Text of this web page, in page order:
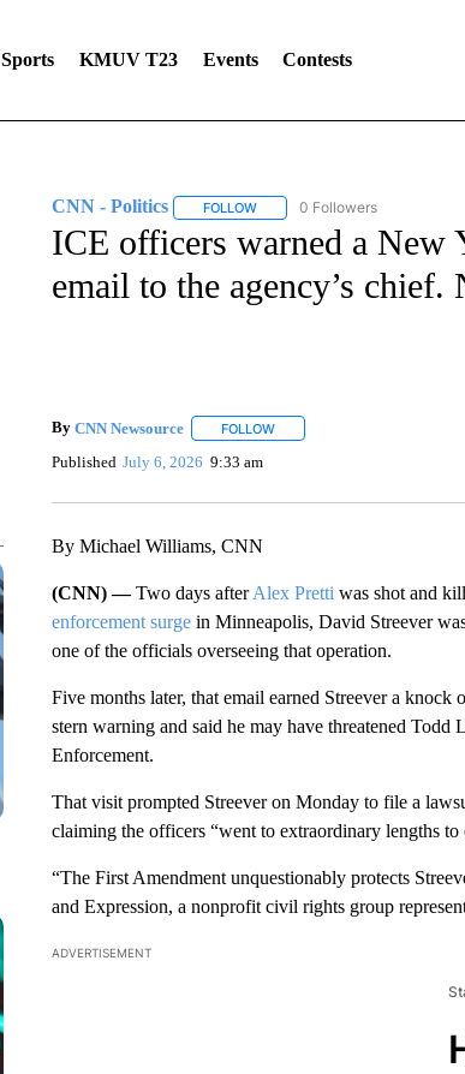
Sports KMUV T23 Events Contests
CNN - Politics FOLLOWFOLLOW "CNN - POLITICS" TO
0 Followers
ICE officers warned a New
email to the agency’s chief.
By CNN Newsource FOLLOWFOLLOW "" TO RECEIVE
Published July 6, 2026 9:33 am
By Michael Williams, CNN
(CNN) —Two days afterAlex Pretti was shot and
enforcement surgein Minneapolis, David Streever
one of the officials overseeing that operation.
Five months later, that email earned Streever a
stern warning and said he may have threatened
Enforcement.
That visit prompted Streever on Monday to file a
claiming the officers “went to extraordinary lengths
“The First Amendment unquestionably protects
and Expression, a nonprofit civil rights group
ADVERTISEMENT